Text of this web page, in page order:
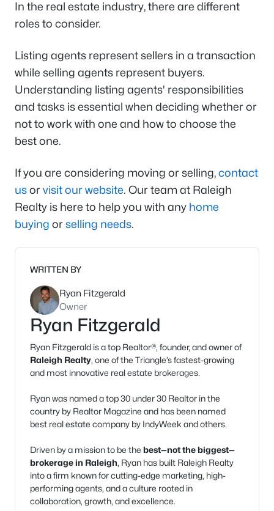
In the real estate industry, there are different
roles to consider.
Listing agents represent sellers in a transaction
while selling agents represent buyers.
Understanding listing agents' responsibilities
and tasks is essential when deciding whether or
not to work with one and how to choose the
best one.
If you are considering moving or selling,contact
usorvisit our website. Our team at Raleigh
Realty is here to help you with any home
buying orselling needs.
WRITTEN BY
Ryan Fitzgerald
Owner
Ryan Fitzgerald
Ryan Fitzgerald is a top Realtor®, founder, and owner of
Raleigh Realty, one of the Triangle’s fastest-growing
and most innovative real estate brokerages.
Ryan was named a top 30 under 30 Realtor in the
country by Realtor Magazine and has been named
best real estate company by IndyWeek and others.
Driven by a mission to be the best—not the biggest—
brokerage in Raleigh, Ryan has built Raleigh Realty
into a firm known for cutting-edge marketing, high-
performing agents, and a culture rooted in
collaboration, growth, and excellence.